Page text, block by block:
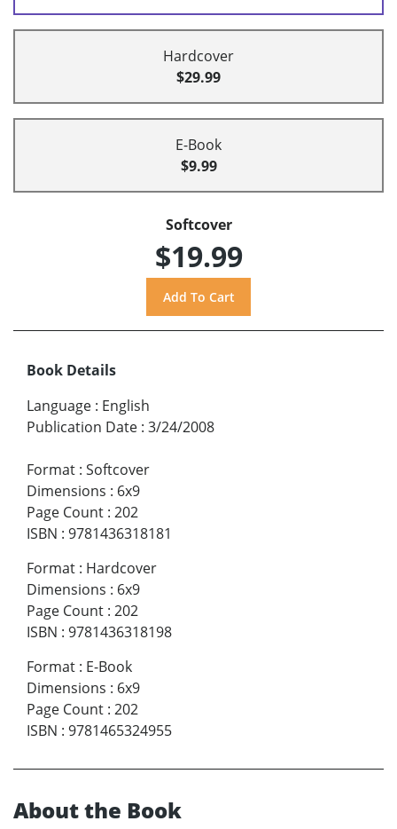
Hardcover
$29.99
E-Book
$9.99
Softcover
$19.99
Book Details
Language : English
Publication Date : 3/24/2008
Format : Softcover
Dimensions : 6x9
Page Count : 202
ISBN : 9781436318181
Format : Hardcover
Dimensions : 6x9
Page Count : 202
ISBN : 9781436318198
Format : E-Book
Dimensions : 6x9
Page Count : 202
ISBN : 9781465324955
About the Book